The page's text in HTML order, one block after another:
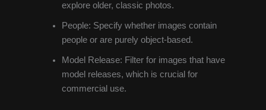
explore older, classic photos.
People: Specify whether images contain
people or are purely object-based.
Model Release: Filter for images that have
model releases, which is crucial for
commercial use.